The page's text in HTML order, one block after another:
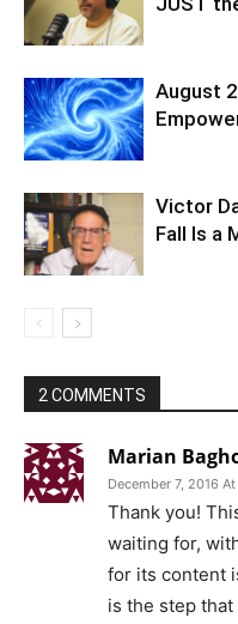
August
Victor
Fall Is a
2 COMMENTS
Marian
December 7, 2016
Thank you!
waiting for,
for its content
is the step